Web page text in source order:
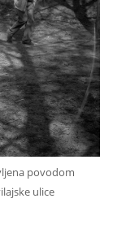
povodom
ulice